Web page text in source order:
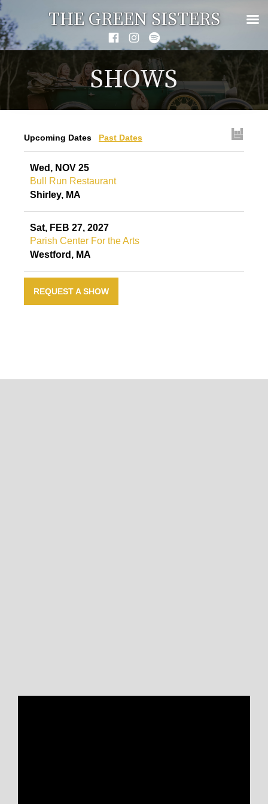
Skip
to
content
THE GREEN SISTERS
Facebook
Instagram
Spotify
SHOWS
Upcoming Dates Past Dates
Wed, NOV 25
Bull Run Restaurant
Shirley, MA
Sat, FEB 27, 2027
Parish Center For the Arts
Westford, MA
REQUEST A SHOW